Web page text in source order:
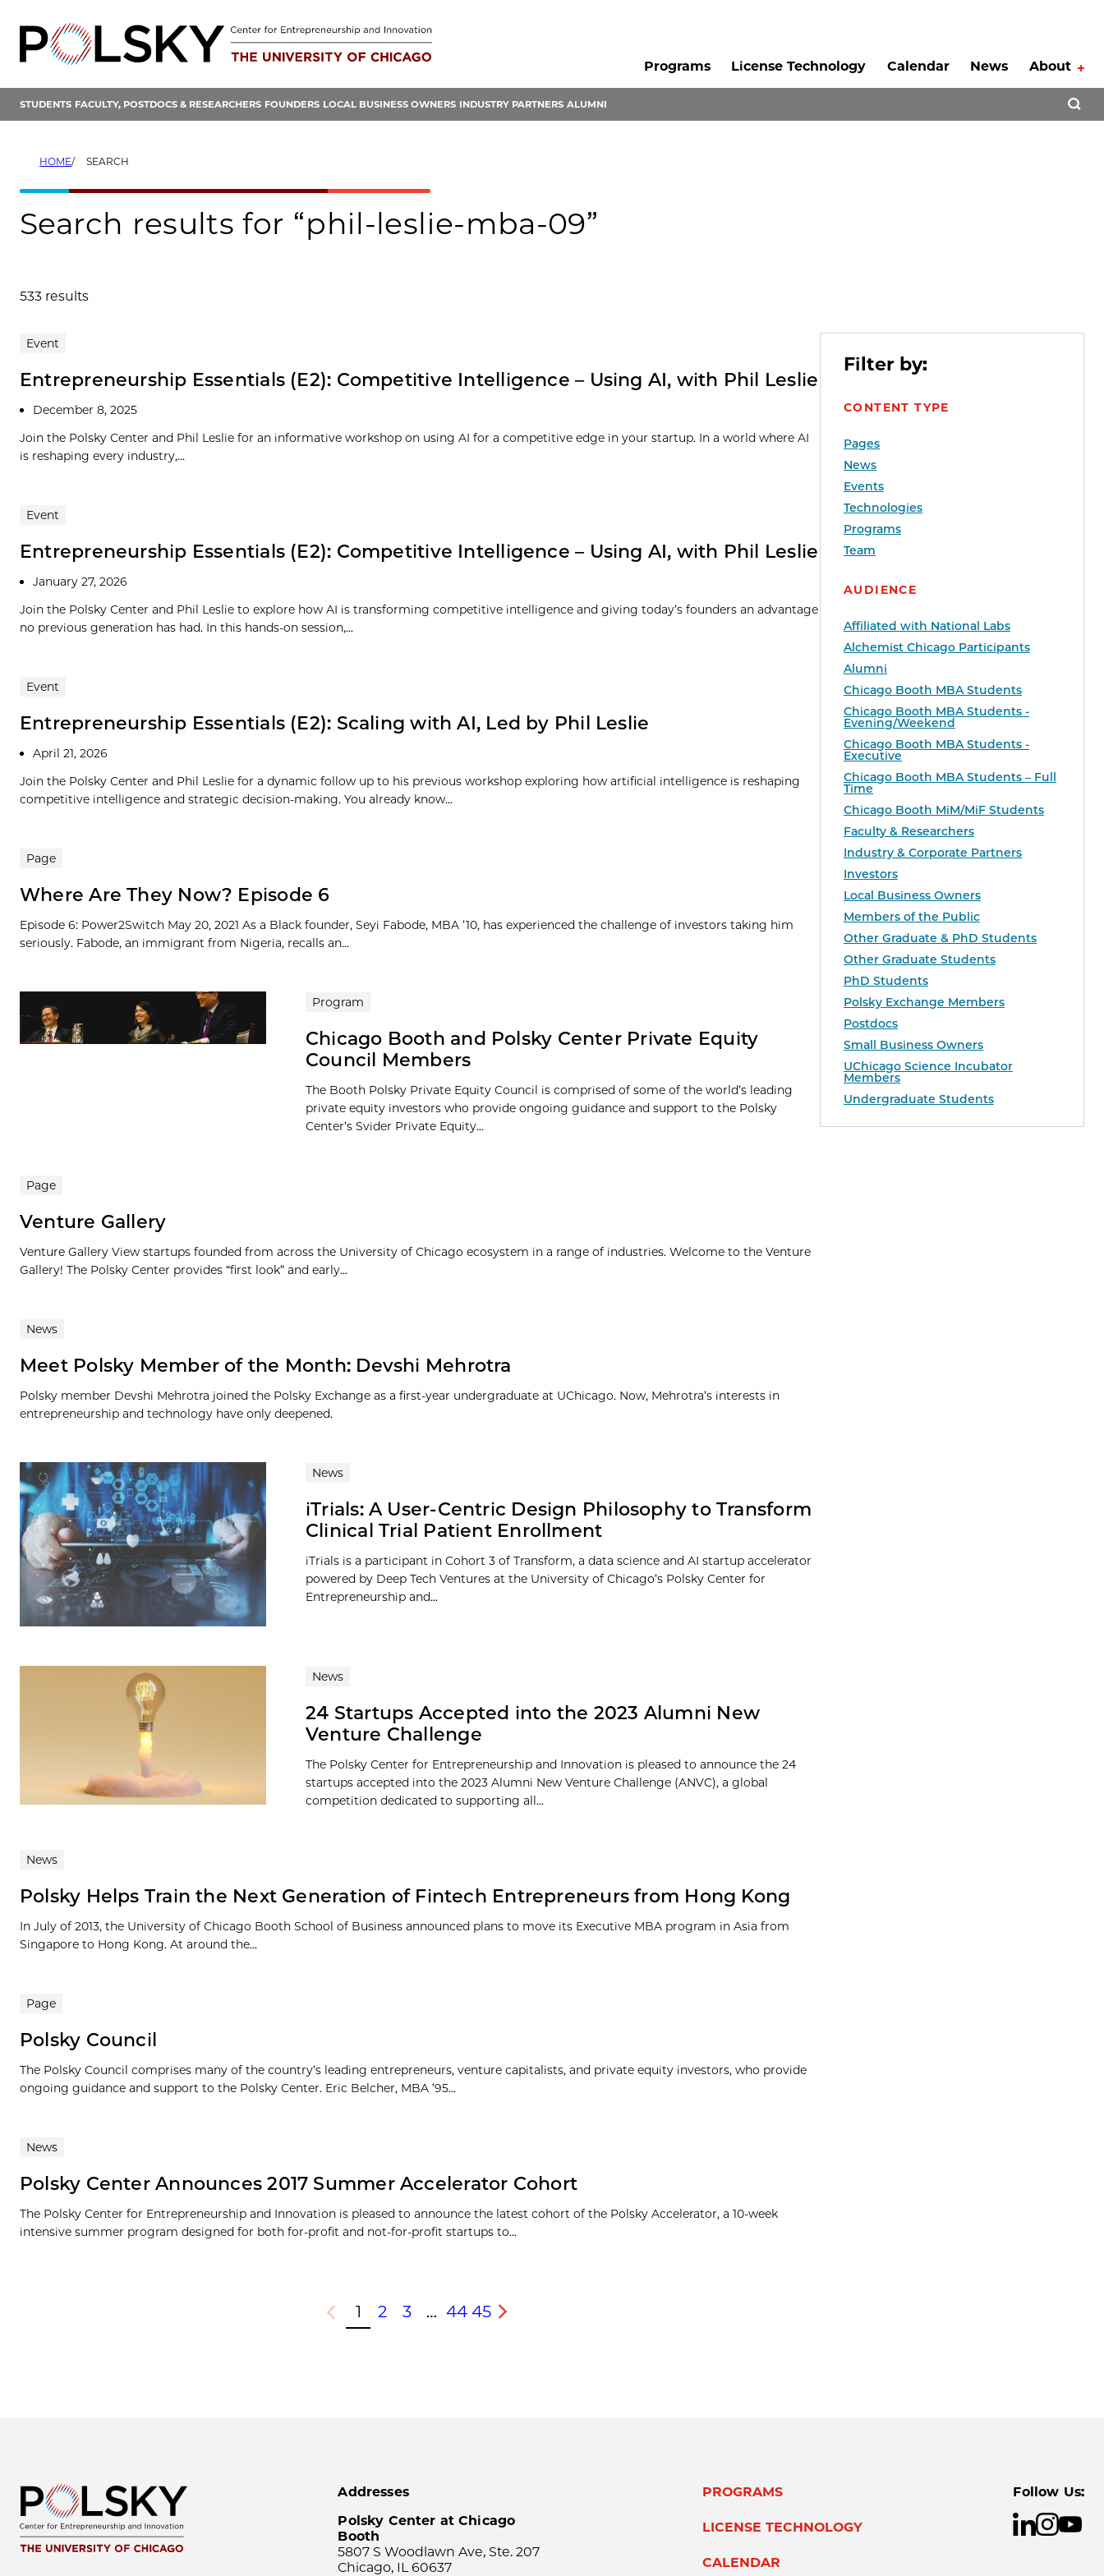
content
Programs
License Technology Calendar News About
STUDENTS FACULTY, POSTDOCS & RESEARCHERS FOUNDERS LOCAL BUSINESS OWNERS INDUSTRY PARTNERS ALUMNI
HOME SEARCH
Search results for “phil-leslie-mba-09”
533 results
Filter by:
CONTENT TYPE
Pages
News
Events
Technologies
Programs
Team
AUDIENCE
Affiliated with National Labs
Alchemist Chicago Participants
Alumni
Chicago Booth MBA Students
Chicago Booth MBA Students -
Evening/Weekend
Chicago Booth MBA Students -
Executive
Chicago Booth MBA Students – Full
Time
Chicago Booth MiM/MiF Students
Faculty & Researchers
Industry & Corporate Partners
Investors
Local Business Owners
Members of the Public
Other Graduate & PhD Students
Other Graduate Students
PhD Students
Polsky Exchange Members
Postdocs
Small Business Owners
UChicago Science Incubator
Members
Undergraduate Students
Search results
Event
Entrepreneurship Essentials (E2): Competitive Intelligence – Using AI, with Phil Leslie
December 8, 2025
Join the Polsky Center and Phil Leslie for an informative workshop on using AI for a competitive edge in your startup. In a world where AI
is reshaping every industry,...
Event
Entrepreneurship Essentials (E2): Competitive Intelligence – Using AI, with Phil Leslie
January 27, 2026
Join the Polsky Center and Phil Leslie to explore how AI is transforming competitive intelligence and giving today’s founders an advantage
no previous generation has had. In this hands-on session,...
Event
Entrepreneurship Essentials (E2): Scaling with AI, Led by Phil Leslie
April 21, 2026
Join the Polsky Center and Phil Leslie for a dynamic follow up to his previous workshop exploring how artificial intelligence is reshaping
competitive intelligence and strategic decision-making. You already know...
Page
Where Are They Now? Episode 6
Episode 6: Power2Switch May 20, 2021 As a Black founder, Seyi Fabode, MBA ’10, has experienced the challenge of investors taking him
seriously. Fabode, an immigrant from Nigeria, recalls an...
Program
Chicago Booth and Polsky Center Private Equity
Council Members
The Booth Polsky Private Equity Council is comprised of some of the world’s leading
private equity investors who provide ongoing guidance and support to the Polsky
Center’s Svider Private Equity...
Page
Venture Gallery
Venture Gallery View startups founded from across the University of Chicago ecosystem in a range of industries. Welcome to the Venture
Gallery! The Polsky Center provides “first look” and early...
News
Meet Polsky Member of the Month: Devshi Mehrotra
Polsky member Devshi Mehrotra joined the Polsky Exchange as a first-year undergraduate at UChicago. Now, Mehrotra’s interests in
entrepreneurship and technology have only deepened.
News
iTrials: A User-Centric Design Philosophy to Transform
Clinical Trial Patient Enrollment
iTrials is a participant in Cohort 3 of Transform, a data science and AI startup accelerator
powered by Deep Tech Ventures at the University of Chicago’s Polsky Center for
Entrepreneurship and...
News
24 Startups Accepted into the 2023 Alumni New
Venture Challenge
The Polsky Center for Entrepreneurship and Innovation is pleased to announce the 24
startups accepted into the 2023 Alumni New Venture Challenge (ANVC), a global
competition dedicated to supporting all...
News
Polsky Helps Train the Next Generation of Fintech Entrepreneurs from Hong Kong
In July of 2013, the University of Chicago Booth School of Business announced plans to move its Executive MBA program in Asia from
Singapore to Hong Kong. At around the...
Page
Polsky Council
The Polsky Council comprises many of the country’s leading entrepreneurs, venture capitalists, and private equity investors, who provide
ongoing guidance and support to the Polsky Center. Eric Belcher, MBA ’95...
News
Polsky Center Announces 2017 Summer Accelerator Cohort
The Polsky Center for Entrepreneurship and Innovation is pleased to announce the latest cohort of the Polsky Accelerator, a 10-week
intensive summer program designed for both for-profit and not-for-profit startups to...
Previous
1 2 3 … 44 45
Next
Addresses
Polsky Center at Chicago
Booth
5807 S Woodlawn Ave, Ste. 207
Chicago, IL 60637
PROGRAMS
LICENSE TECHNOLOGY
CALENDAR
Follow Us: